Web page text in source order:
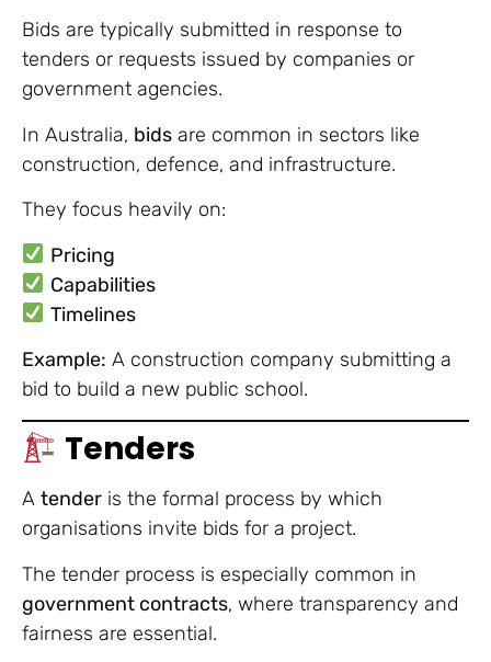
Bids are typically submitted in response to
tenders or requests issued by companies or
government agencies.
In Australia, bids are common in sectors like
construction, defence, and infrastructure.
They focus heavily on:
Pricing
Capabilities
Timelines
Example: A construction company submitting a
bid to build a new public school.
Tenders
A tender is the formal process by which
organisations invite bids for a project.
The tender process is especially common in
government contracts, where transparency and
fairness are essential.